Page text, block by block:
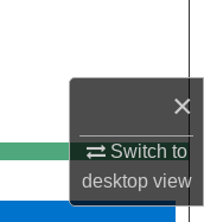
×
Switch to
desktopview